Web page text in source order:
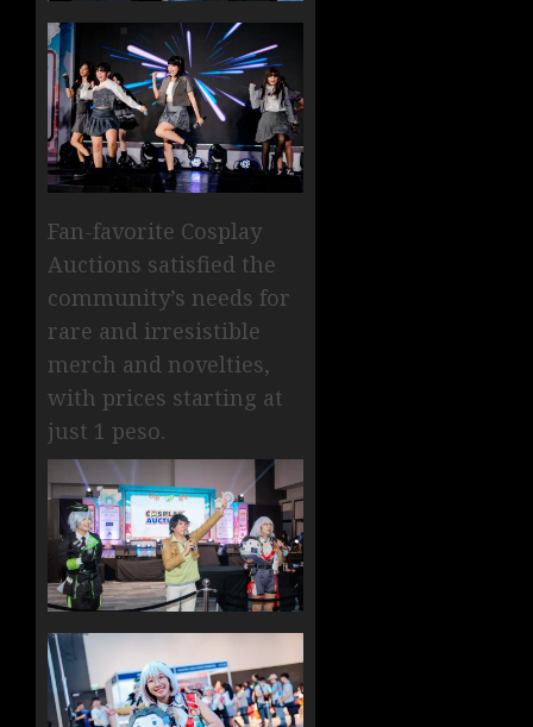
Fan-favorite Cosplay
Auctions satisfied the
community’s needs for
rare and irresistible
merch and novelties,
with prices starting at
just 1 peso.